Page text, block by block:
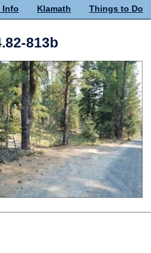
Info Klamath Things to Do
813b